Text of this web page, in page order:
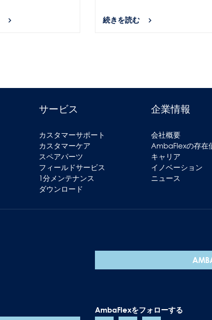
続きを読む
サービス
カスタマーサポート
カスタマーケア
スペアパーツ
フィールドサービス
1分メンテナンス
ダウンロード
企業情報
会社概要
AmbaFlexの存在
キャリア
イノベーション
ニュース
AmbaFlexをフォローする